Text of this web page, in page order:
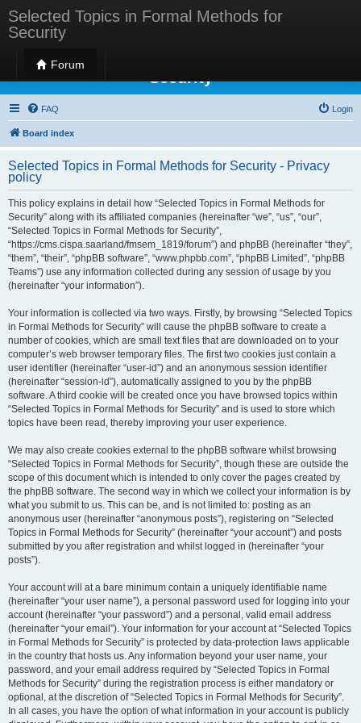
Selected Topics in Formal Methods for
Security
Forum
Selected Topics in Formal Methods for
Security
FAQ Login
Board index
Selected Topics in Formal Methods for Security - Privacy
policy
This policy explains in detail how “Selected Topics in Formal Methods for
Security” along with its affiliated companies (hereinafter “we”, “us”, “our”,
“Selected Topics in Formal Methods for Security”,
“https://cms.cispa.saarland/fmsem_1819/forum”) and phpBB (hereinafter “they”,
“them”, “their”, “phpBB software”, “www.phpbb.com”, “phpBB Limited”, “phpBB
Teams”) use any information collected during any session of usage by you
(hereinafter “your information”).
Your information is collected via two ways. Firstly, by browsing “Selected Topics
in Formal Methods for Security” will cause the phpBB software to create a
number of cookies, which are small text files that are downloaded on to your
computer’s web browser temporary files. The first two cookies just contain a
user identifier (hereinafter “user-id”) and an anonymous session identifier
(hereinafter “session-id”), automatically assigned to you by the phpBB
software. A third cookie will be created once you have browsed topics within
“Selected Topics in Formal Methods for Security” and is used to store which
topics have been read, thereby improving your user experience.
We may also create cookies external to the phpBB software whilst browsing
“Selected Topics in Formal Methods for Security”, though these are outside the
scope of this document which is intended to only cover the pages created by
the phpBB software. The second way in which we collect your information is by
what you submit to us. This can be, and is not limited to: posting as an
anonymous user (hereinafter “anonymous posts”), registering on “Selected
Topics in Formal Methods for Security” (hereinafter “your account”) and posts
submitted by you after registration and whilst logged in (hereinafter “your
posts”).
Your account will at a bare minimum contain a uniquely identifiable name
(hereinafter “your user name”), a personal password used for logging into your
account (hereinafter “your password”) and a personal, valid email address
(hereinafter “your email”). Your information for your account at “Selected Topics
in Formal Methods for Security” is protected by data-protection laws applicable
in the country that hosts us. Any information beyond your user name, your
password, and your email address required by “Selected Topics in Formal
Methods for Security” during the registration process is either mandatory or
optional, at the discretion of “Selected Topics in Formal Methods for Security”.
In all cases, you have the option of what information in your account is publicly